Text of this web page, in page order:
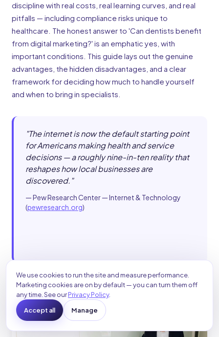
discipline with real costs, real learning curves, and real
pitfalls — including compliance risks unique to
healthcare. The honest answer to 'Can dentists benefit
from digital marketing?' is an emphatic yes, with
important conditions. This guide lays out the genuine
advantages, the hidden disadvantages, and a clear
framework for deciding how much to handle yourself
and when to bring in specialists.
"The internet is now the default starting point
for Americans making health and service
decisions — a roughly nine-in-ten reality that
reshapes how local businesses are
discovered."
—Pew Research Center — Internet & Technology
(pewresearch.org)
We use cookies to run the site and measure performance.
Marketing cookies are on by default — you can turn them off
any time. See ourPrivacy Policy.
Accept all
Manage